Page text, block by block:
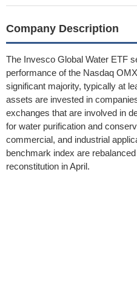
Company Description
The Invesco Global Water ETF
performance of the Nasdaq
significant majority, typically at
assets are invested in
exchanges that are involved in
for water purification and
commercial, and industrial
benchmark index are
reconstitution in April.